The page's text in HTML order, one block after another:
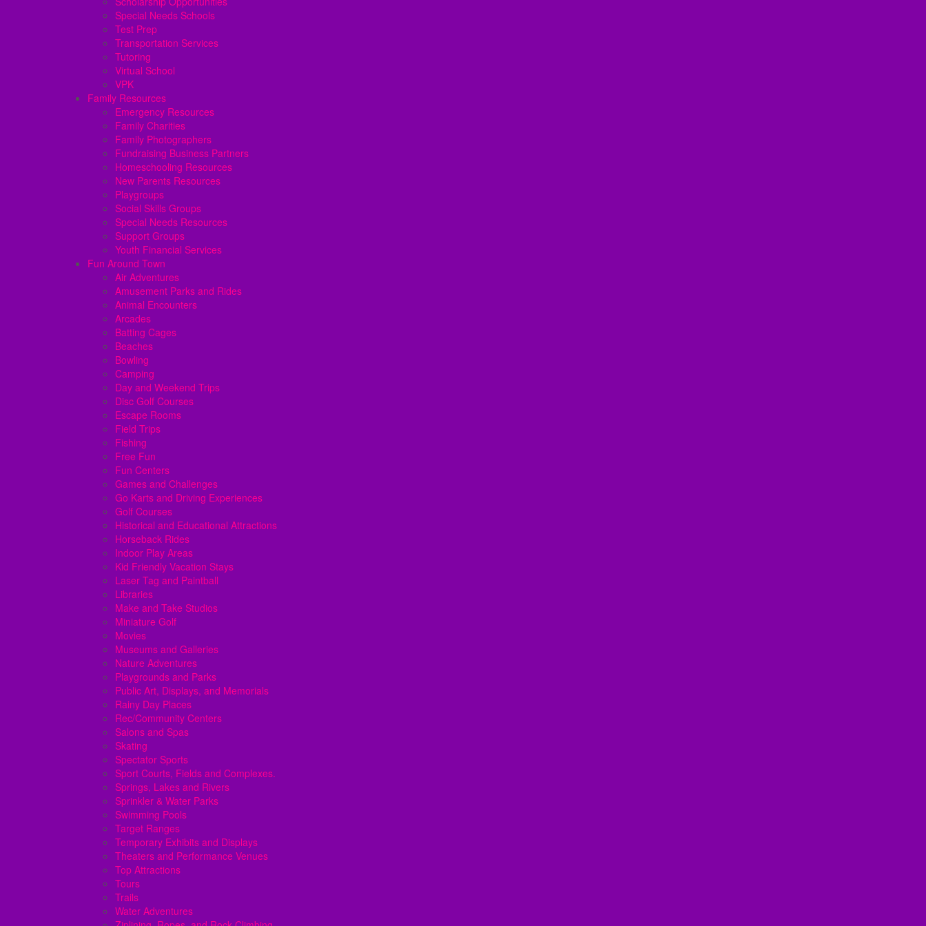
Special Needs Schools
Test Prep
Transportation Services
Tutoring
Virtual School
VPK
Family Resources
Emergency Resources
Family Charities
Family Photographers
Fundraising Business Partners
Homeschooling Resources
New Parents Resources
Playgroups
Social Skills Groups
Special Needs Resources
Support Groups
Youth Financial Services
Fun Around Town
Air Adventures
Amusement Parks and Rides
Animal Encounters
Arcades
Batting Cages
Beaches
Bowling
Camping
Day and Weekend Trips
Disc Golf Courses
Escape Rooms
Field Trips
Fishing
Free Fun
Fun Centers
Games and Challenges
Go Karts and Driving Experiences
Golf Courses
Historical and Educational Attractions
Horseback Rides
Indoor Play Areas
Kid Friendly Vacation Stays
Laser Tag and Paintball
Libraries
Make and Take Studios
Miniature Golf
Movies
Museums and Galleries
Nature Adventures
Playgrounds and Parks
Public Art, Displays, and Memorials
Rainy Day Places
Rec/Community Centers
Salons and Spas
Skating
Spectator Sports
Sport Courts, Fields and Complexes.
Springs, Lakes and Rivers
Sprinkler & Water Parks
Swimming Pools
Target Ranges
Temporary Exhibits and Displays
Theaters and Performance Venues
Top Attractions
Tours
Trails
Water Adventures